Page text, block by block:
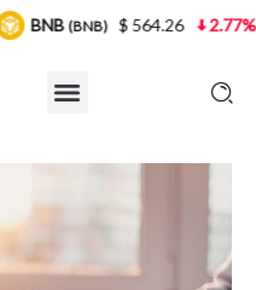
$ 564.26 2.77% USDC